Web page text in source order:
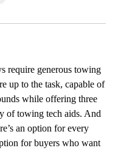
require generous towing
up to the task, capable of
while offering three
of towing tech aids. And
an option for every
for buyers who want